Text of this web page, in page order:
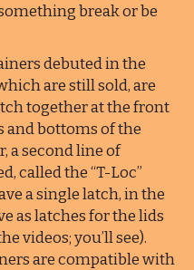
break or be
debuted in the
are still sold, are
together at the front
and bottoms of the
a second line of
called the “T-Loc”
a single latch, in the
as latches for the lids
videos; you’ll see).
are compatible with